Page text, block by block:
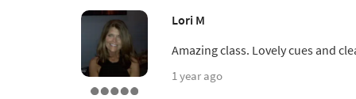
Lori M
Amazing class. Lovely cues and
1 year ago